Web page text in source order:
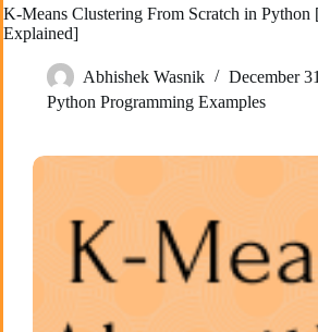
K-Means Clustering From Scratch in
Explained]
Abhishek Wasnik
December
Python Programming Examples